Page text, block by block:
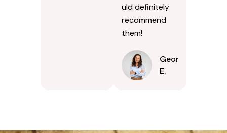
uld definitely
recommend
them!
Georgina
E.